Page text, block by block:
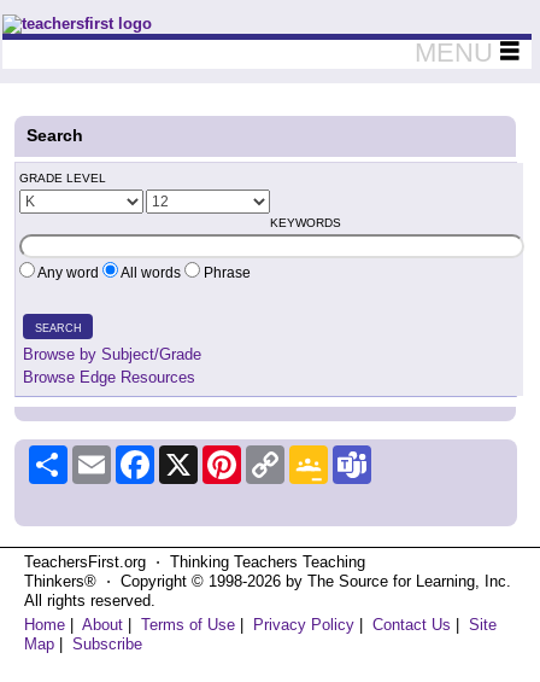
Teachers First - Thinking Teachers Teaching Thinkers
MENU
Search
GRADE LEVEL
KEYWORDS
Any word All words Phrase
SEARCH
Browse by Subject/Grade
Browse Edge Resources
Share Email Facebook
X PinterestCopy
Link
Google
Classroom
TeachersFirst.org ⋅ Thinking Teachers Teaching
Thinkers® ⋅ Copyright © 1998-2026 by The Source for Learning, Inc.
All rights reserved.
Home
About Terms of Use Privacy Policy Contact Us
Site
Map
Subscribe